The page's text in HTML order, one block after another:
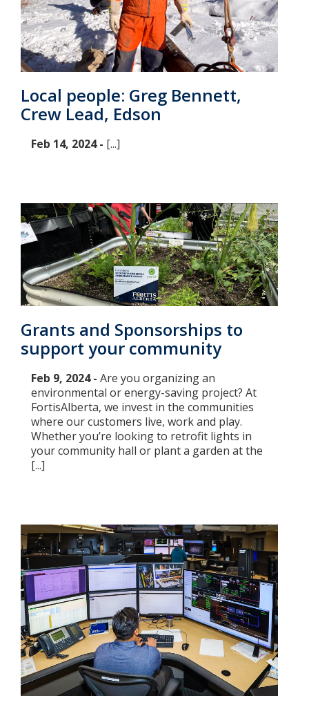
Local people: Greg Bennett,
Crew Lead, Edson
Feb 14, 2024 - [...]
Grants and Sponsorships to
support your community
Feb 9, 2024 - Are you organizing an
environmental or energy-saving project? At
FortisAlberta, we invest in the communities
where our customers live, work and play.
Whether you’re looking to retrofit lights in
your community hall or plant a garden at the
[...]